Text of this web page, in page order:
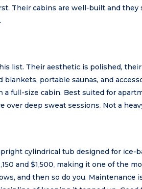
Their cabins are well-built and they
list. Their aesthetic is polished,
portable saunas, and
a full-size cabin. Best suited for
deep sweat sessions. Not a
cylindrical tub designed for ice-
and $1,500, making it one of the
and then so do you. Maintenance